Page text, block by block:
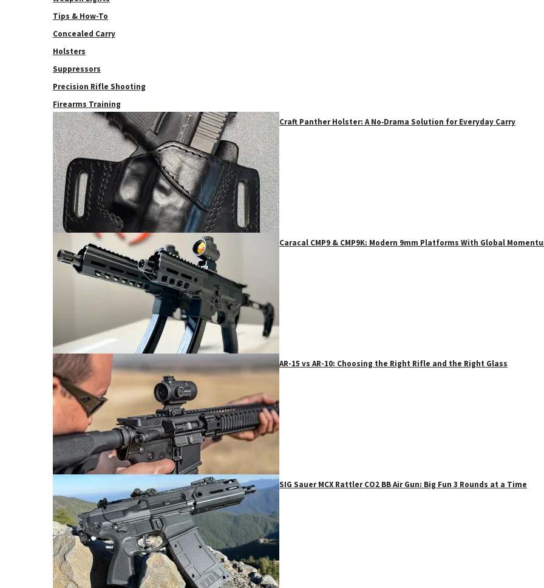
Tips & How-To
Concealed Carry
Holsters
Suppressors
Precision Rifle Shooting
Firearms Training
Craft Panther Holster: A No‑Drama Solution for Everyday Carry
Caracal CMP9 & CMP9K: Modern 9mm Platforms With Global
AR-15 vs AR-10: Choosing the Right Rifle and the Right Glass
SIG Sauer MCX Rattler CO2 BB Air Gun: Big Fun 3 Rounds at a Time